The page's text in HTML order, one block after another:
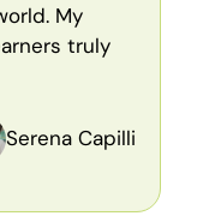
My
truly
Serena Capilli